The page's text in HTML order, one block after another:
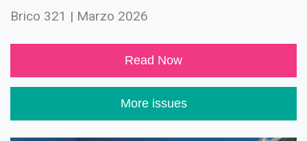
Brico 321 | Marzo 2026
Read Now
More issues